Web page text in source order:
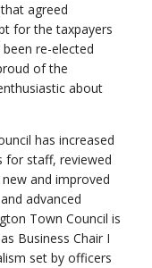
agreed
for the taxpayers
re-elected
of the
about
has increased
for staff, reviewed
and improved
advanced
Town Council is
Business Chair I
set by officers